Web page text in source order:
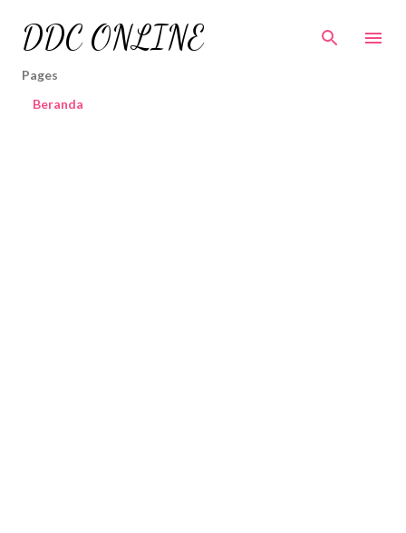
Skip to main content
DDC ONLINE
Pages
Beranda